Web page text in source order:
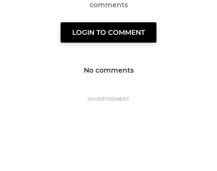
comments
LOGIN TO COMMENT
No comments
ADVERTISEMENT